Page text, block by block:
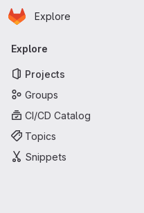
Skip to main content
Homepage
Explore
Primary
Explore
Projects
Groups
CI/CD Catalog
Topics
Snippets